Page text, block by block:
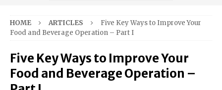
HOME ARTICLES
Five Key Ways to Improve Your
Food and Beverage Operation – Part I
Five Key Ways to Improve Your
Food and Beverage Operation –